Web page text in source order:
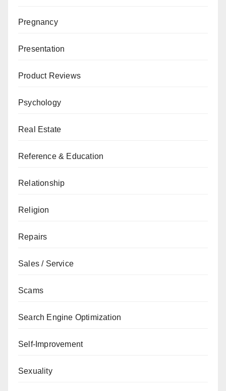
Pregnancy
Presentation
Product Reviews
Psychology
Real Estate
Reference & Education
Relationship
Religion
Repairs
Sales / Service
Scams
Search Engine Optimization
Self-Improvement
Sexuality